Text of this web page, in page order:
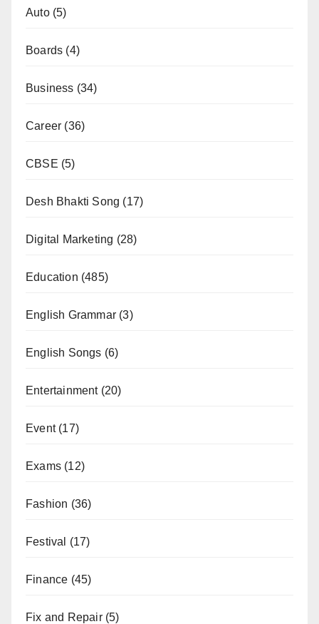
Auto(5)
Boards (4)
Business (34)
Career (36)
CBSE (5)
Desh Bhakti Song (17)
Digital Marketing (28)
Education (485)
English Grammar (3)
English Songs (6)
Entertainment(20)
Event(17)
Exams (12)
Fashion (36)
Festival (17)
Finance (45)
Fix and Repair(5)